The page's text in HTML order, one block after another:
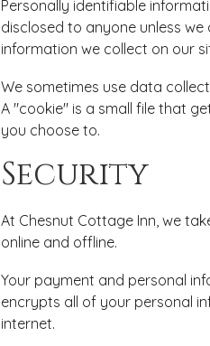
Personally identifiable
disclosed to anyone unless
information we collect on our
We sometimes use data
A "cookie" is a small file that
you choose to.
Security
At Chesnut Cottage Inn, we
online and offline.
Your payment and personal
encrypts all of your personal
internet.